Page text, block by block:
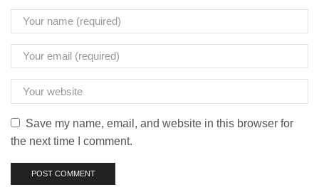
Save my name, email, and website in this browser for
the next time I comment.